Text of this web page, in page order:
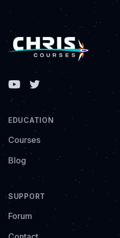
Facebook
EDUCATION
Courses
Blog
SUPPORT
Forum